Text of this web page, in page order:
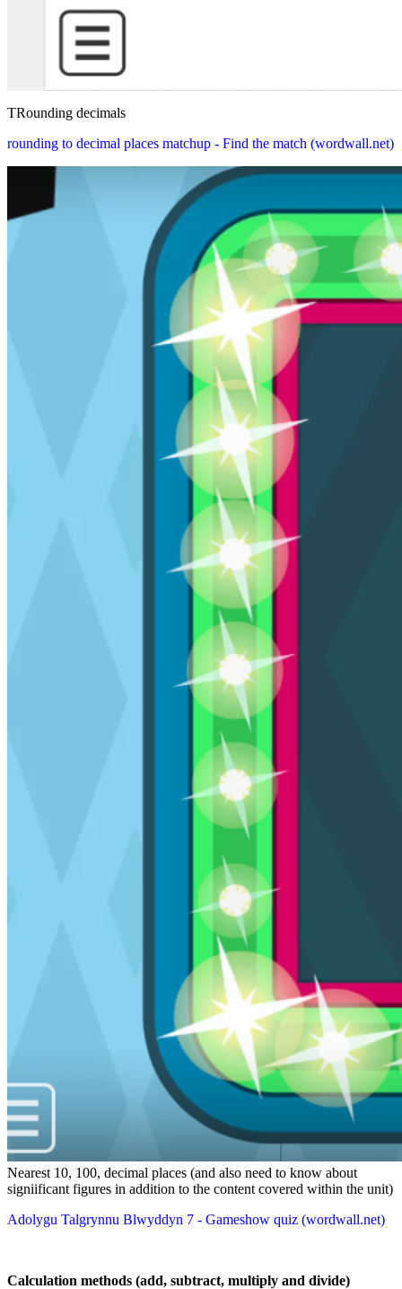
TRounding decimals
rounding to decimal places matchup - Find the match (wordwall.net)
Nearest 10, 100, decimal places (and also need to know about
signiificant figures in addition to the content covered within the unit)
Adolygu Talgrynnu Blwyddyn 7 - Gameshow quiz (wordwall.net)
Calculation methods (add, subtract, multiply and divide)